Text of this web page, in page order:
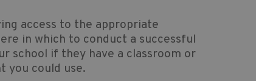
access to the appropriate
in which to conduct a successful
school if they have a classroom or
you could use.